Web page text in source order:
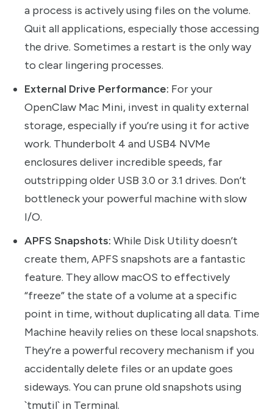
a process is actively using files on the volume.
Quit all applications, especially those accessing
the drive. Sometimes a restart is the only way
to clear lingering processes.
External Drive Performance: For your
OpenClaw Mac Mini, invest in quality external
storage, especially if you’re using it for active
work. Thunderbolt 4 and USB4 NVMe
enclosures deliver incredible speeds, far
outstripping older USB 3.0 or 3.1 drives. Don’t
bottleneck your powerful machine with slow
I/O.
APFS Snapshots: While Disk Utility doesn’t
create them, APFS snapshots are a fantastic
feature. They allow macOS to effectively
“freeze” the state of a volume at a specific
point in time, without duplicating all data. Time
Machine heavily relies on these local snapshots.
They’re a powerful recovery mechanism if you
accidentally delete files or an update goes
sideways. You can prune old snapshots using
`tmutil` in Terminal.